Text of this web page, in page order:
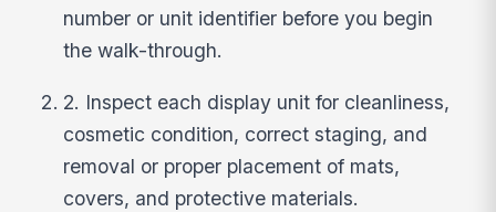
number or unit identifier before you begin
the walk-through.
2. Inspect each display unit for cleanliness,
cosmetic condition, correct staging, and
removal or proper placement of mats,
covers, and protective materials.